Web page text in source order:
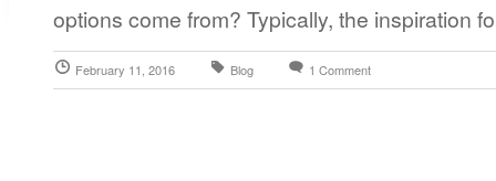
options come from? Typically, the inspiration
February 11, 2016 Blog 1 Comment